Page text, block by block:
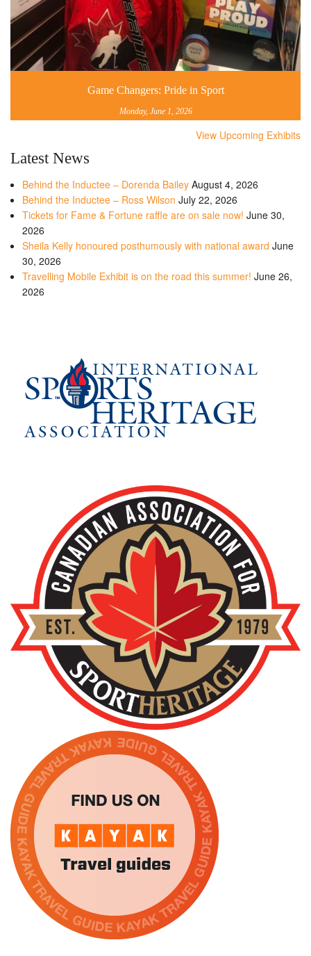
Game Changers: Pride in Sport
Monday, June 1, 2026
View Upcoming Exhibits
Latest News
Behind the Inductee – Dorenda Bailey August 4, 2026
Behind the Inductee – Ross Wilson July 22, 2026
Tickets for Fame & Fortune raffle are on sale now! June 30,
2026
Sheila Kelly honoured posthumously with national award June
30, 2026
Travelling Mobile Exhibit is on the road this summer! June 26,
2026